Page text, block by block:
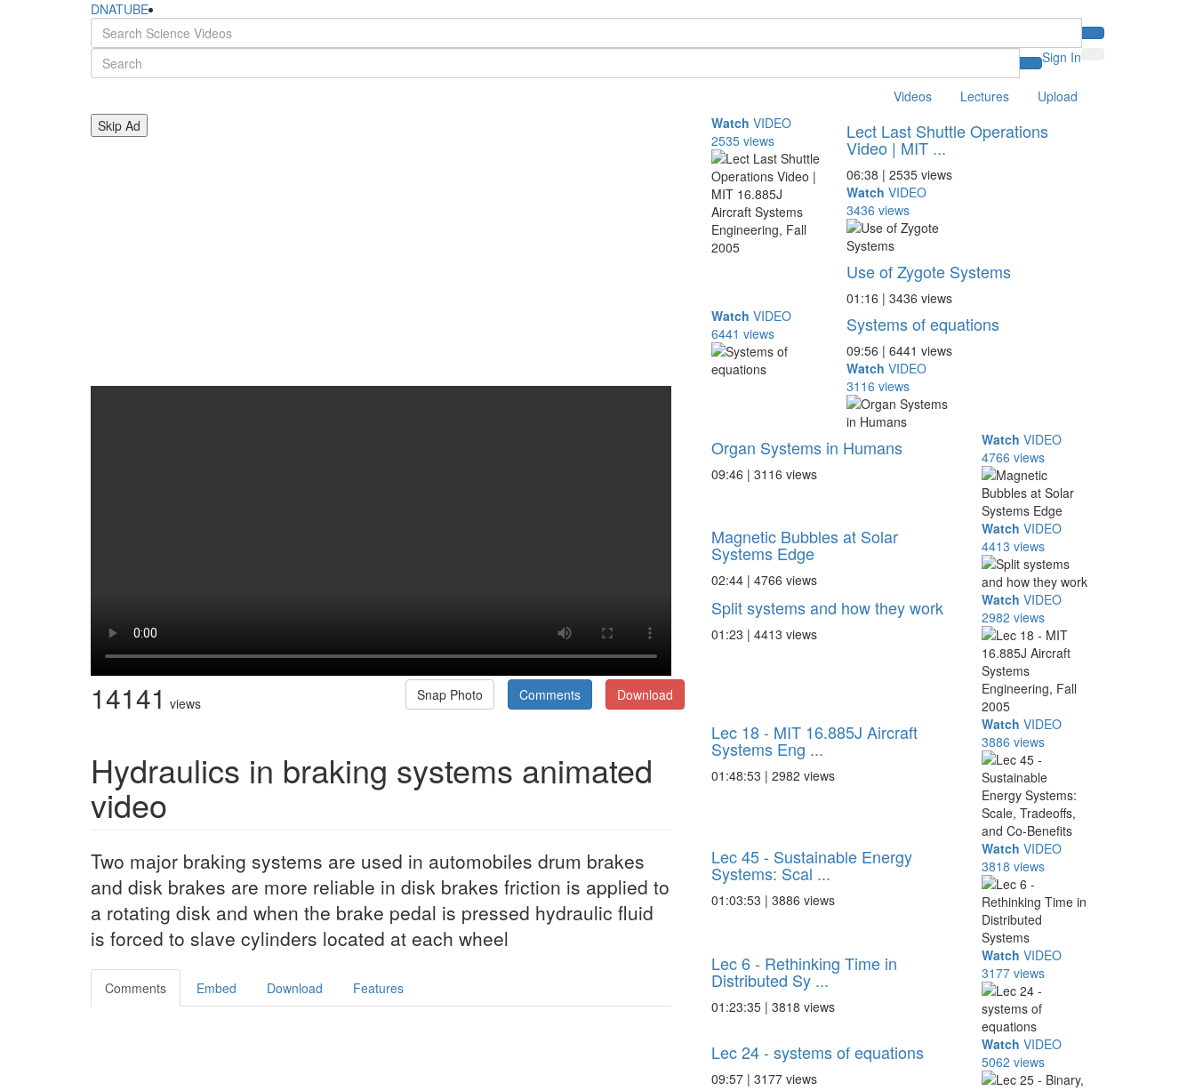
DNATUBE
Sign In
Videos Lectures
Upload
Skip Ad
14141 views Download
Comments
Snap Photo
Hydraulics in braking systems animated
video
Two major braking systems are used in automobiles drum brakes
and disk brakes are more reliable in disk brakes friction is applied to
a rotating disk and when the brake pedal is pressed hydraulic fluid
is forced to slave cylinders located at each wheel
Comments Embed Download Features
Watch VIDEO
2535 views
Lect Last Shuttle Operations
Video | MIT ...
06:38 | 2535 views
Watch VIDEO
3436 views
Use of Zygote Systems
01:16 | 3436 views
Watch VIDEO
6441 views
Systems of equations
09:56 | 6441 views
Watch VIDEO
3116 views
Organ Systems in Humans
09:46 | 3116 views
Watch VIDEO
4766 views
Magnetic Bubbles at Solar
Systems Edge
02:44 | 4766 views
Watch VIDEO
4413 views
Split systems and how they work
01:23 | 4413 views
Watch VIDEO
2982 views
Lec 18 - MIT 16.885J Aircraft
Systems Eng ...
01:48:53 | 2982 views
Watch VIDEO
3886 views
Lec 45 - Sustainable Energy
Systems: Scal ...
01:03:53 | 3886 views
Watch VIDEO
3818 views
Lec 6 - Rethinking Time in
Distributed Sy ...
01:23:35 | 3818 views
Watch VIDEO
3177 views
Lec 24 - systems of equations
09:57 | 3177 views
Watch VIDEO
5062 views